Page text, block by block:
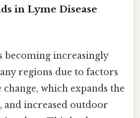
in Lyme Disease
becoming increasingly
regions due to factors
change, which expands the
and increased outdoor